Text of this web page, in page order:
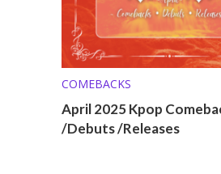
COMEBACKS
April 2025 Kpop
/Debuts /Releases